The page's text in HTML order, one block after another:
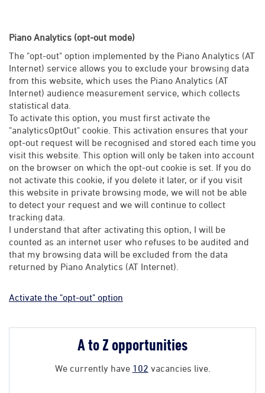
Piano Analytics (opt-out mode)
The "opt-out" option implemented by the Piano Analytics (AT
Internet) service allows you to exclude your browsing data
from this website, which uses the Piano Analytics (AT
Internet) audience measurement service, which collects
statistical data.
To activate this option, you must first activate the
"analyticsOptOut" cookie. This activation ensures that your
opt-out request will be recognised and stored each time you
visit this website. This option will only be taken into account
on the browser on which the opt-out cookie is set. If you do
not activate this cookie, if you delete it later, or if you visit
this website in private browsing mode, we will not be able
to detect your request and we will continue to collect
tracking data.
I understand that after activating this option, I will be
counted as an internet user who refuses to be audited and
that my browsing data will be excluded from the data
returned by Piano Analytics (AT Internet).
Activate the "opt-out" option
A to Z opportunities
We currently have 102 vacancies live.